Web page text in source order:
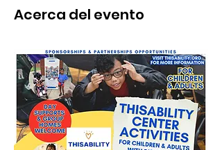
Acerca del evento